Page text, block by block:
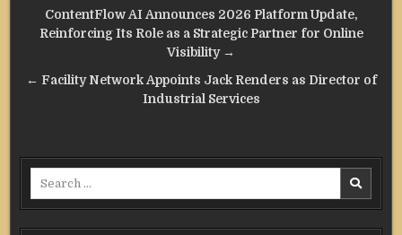
Post
navigation
ContentFlow AI Announces 2026 Platform Update,
Reinforcing Its Role as a Strategic Partner for Online
Visibility →
← Facility Network Appoints Jack Renders as Director of
Industrial Services